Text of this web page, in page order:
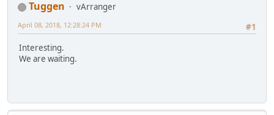
Tuggen
vArranger
#1
April 08, 2018, 12:28:24 PM
Interesting.
We are waiting.